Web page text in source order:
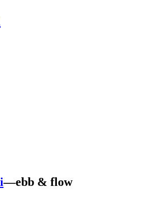
—ebb & flow